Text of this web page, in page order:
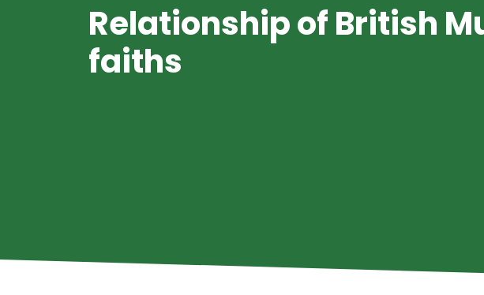
Relationship of British
faiths